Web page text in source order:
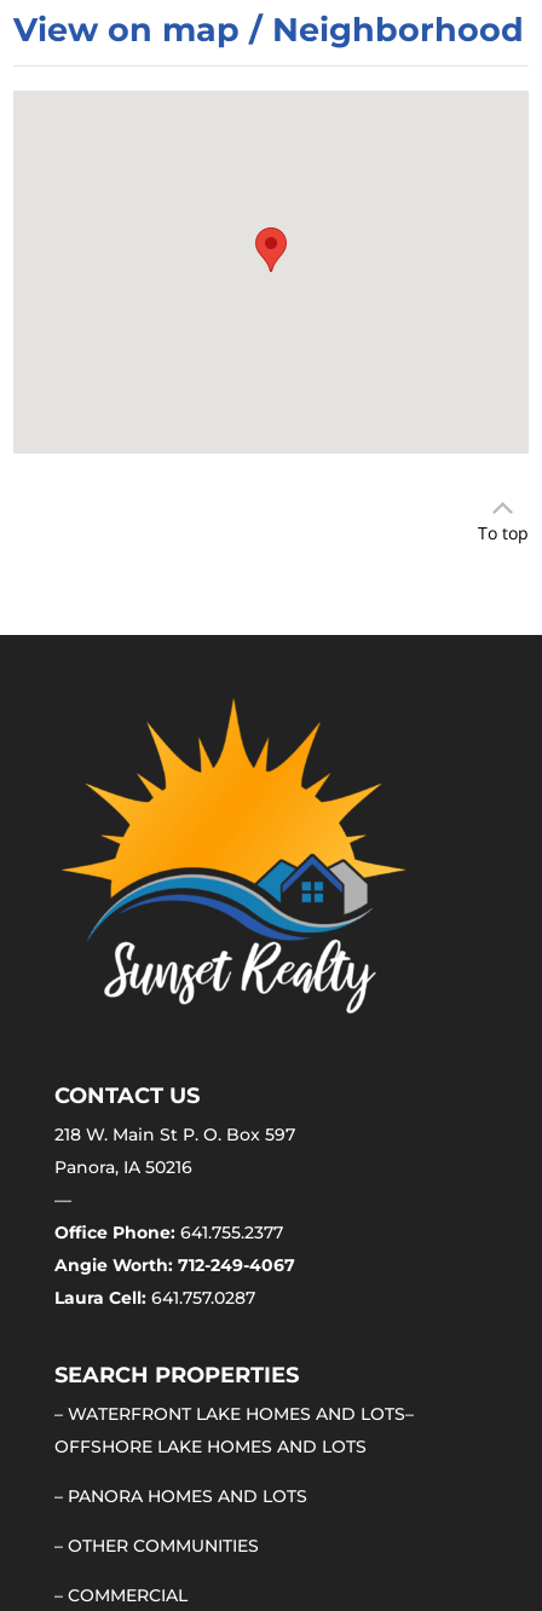
View on map / Neighborhood
To top
CONTACT US
218 W. Main St P. O. Box 597
Panora, IA 50216
—
Office Phone:641.755.2377
Angie Worth: 712-249-4067
Laura Cell:641.757.0287
SEARCH PROPERTIES
– WATERFRONT LAKE HOMES AND LOTS–
OFFSHORE LAKE HOMES AND LOTS
– PANORA HOMES AND LOTS
– OTHER COMMUNITIES
– COMMERCIAL